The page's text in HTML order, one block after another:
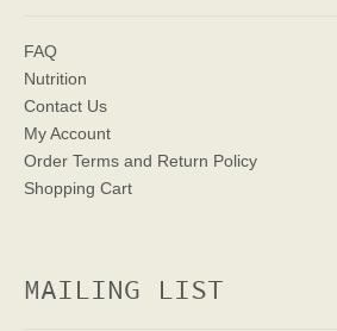
FAQ
Nutrition
Contact Us
My Account
Order Terms and Return Policy
Shopping Cart
MAILING LIST